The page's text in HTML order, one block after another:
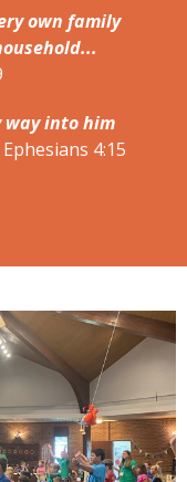
own family
way into him
Ephesians 4:15